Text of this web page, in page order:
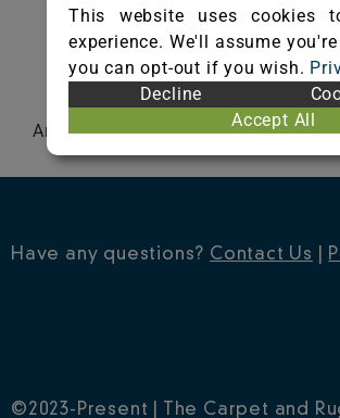
0.5 mg/
VIEW
Artistry
Have any questions? Contact Us
©2023-Present | The Carpet and
This website uses cookies
experience. We'll assume
you can opt-out if you wish.
Decline
Accept All